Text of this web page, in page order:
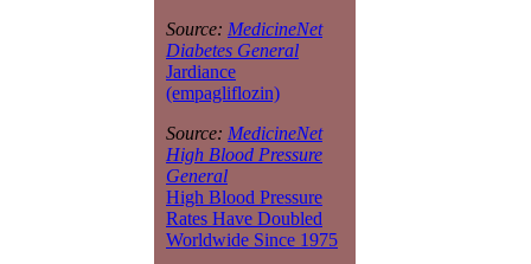
Source: MedicineNet
Diabetes General
Jardiance
(empagliflozin)
Source: MedicineNet
High Blood Pressure
General
High Blood Pressure
Rates Have Doubled
Worldwide Since 1975